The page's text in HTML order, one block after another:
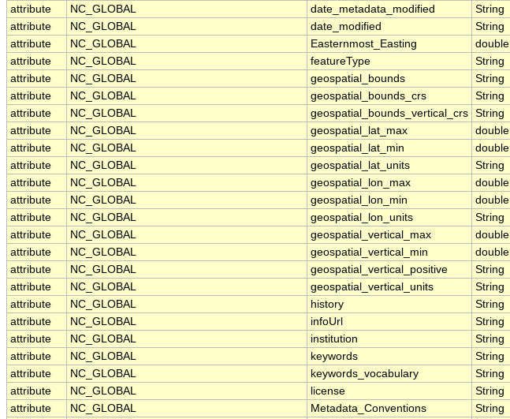
attribute
NC_GLOBAL date_metadata_modified String
attribute
NC_GLOBAL date_modified String
attribute
NC_GLOBAL Easternmost_Easting double
attribute
NC_GLOBAL featureType String
attribute
NC_GLOBAL geospatial_bounds String
attribute
NC_GLOBAL geospatial_bounds_crs String
attribute
NC_GLOBAL geospatial_bounds_vertical_crs String
attribute
NC_GLOBAL geospatial_lat_max double
attribute
NC_GLOBAL geospatial_lat_min double
attribute
NC_GLOBAL geospatial_lat_units String
attribute
NC_GLOBAL geospatial_lon_max double
attribute
NC_GLOBAL geospatial_lon_min double
attribute
NC_GLOBAL geospatial_lon_units String
attribute
NC_GLOBAL geospatial_vertical_max double
attribute
NC_GLOBAL geospatial_vertical_min double
attribute
NC_GLOBAL geospatial_vertical_positive String
attribute
NC_GLOBAL geospatial_vertical_units String
attribute
NC_GLOBAL history String
attribute
NC_GLOBAL infoUrl String
attribute
NC_GLOBAL institution String
attribute
NC_GLOBAL keywords String
attribute
NC_GLOBAL keywords_vocabulary String
attribute
NC_GLOBAL license String
attribute
NC_GLOBAL Metadata_Conventions String